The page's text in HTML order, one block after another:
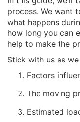
process. We want
what happens
how long you can
help to make the
Stick with us as
Factors
The moving
Estimated